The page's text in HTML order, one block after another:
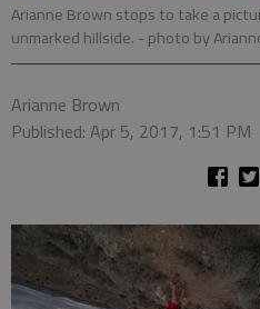
Arianne Brown stops to take a
unmarked hillside. - photo by
Arianne Brown
Published: Apr 5, 2017, 1:51 PM